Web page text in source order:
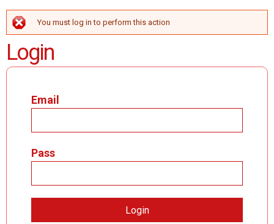
ERROR MESSAGE
You must log in to perform this action
Login
Email
Pass